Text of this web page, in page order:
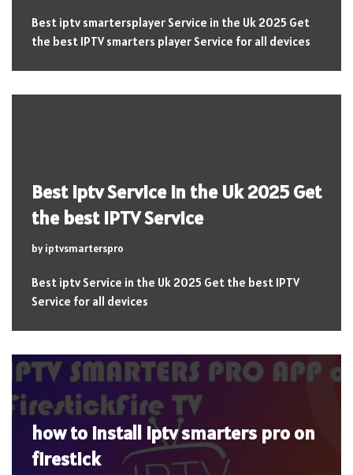
Best iptv smartersplayer Service in the Uk 2025 Get
the best IPTV smarters player Service for all devices
Best iptv Service in the Uk 2025 Get
the best IPTV Service
byiptvsmarterspro
Best iptv Service in the Uk 2025 Get the best IPTV
Service for all devices
how to install iptv smarters pro on
firestick